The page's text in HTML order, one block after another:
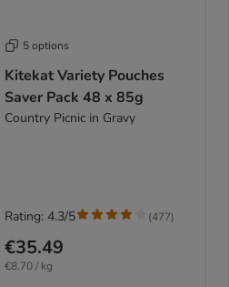
5 options
Kitekat Variety Pouches
Saver Pack 48 x 85g
Country Picnic in Gravy
€35.49
€8.70 / kg
Rating: 4.3/5 (477)